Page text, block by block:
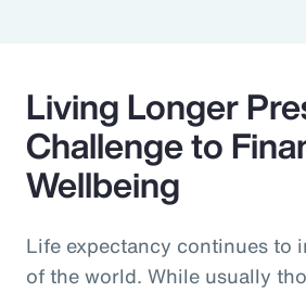
Living Longer
Challenge to
Wellbeing
Life expectancy continues to
of the world. While usually